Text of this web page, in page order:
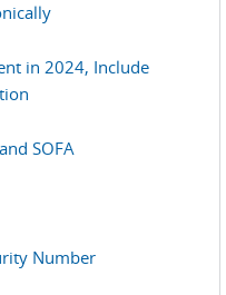
in 2024, Include
SOFA
Number